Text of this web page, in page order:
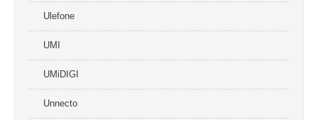
Ulefone
UMI
UMiDIGI
Unnecto